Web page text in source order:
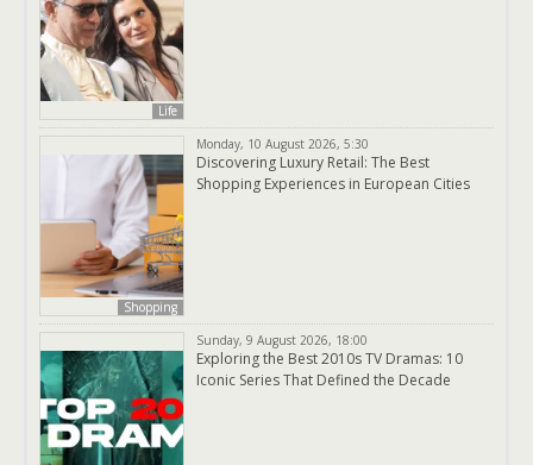
Life
Shopping
Monday, 10 August 2026, 5:30
Discovering Luxury Retail: The Best
Shopping Experiences in European Cities
Sunday, 9 August 2026, 18:00
Exploring the Best 2010s TV Dramas: 10
Iconic Series That Defined the Decade